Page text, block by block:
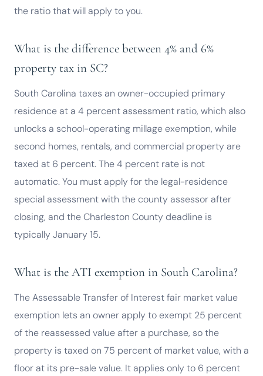
the ratio that will apply to you.
What is the difference between 4% and 6%
property tax in SC?
South Carolina taxes an owner-occupied primary
residence at a 4 percent assessment ratio, which also
unlocks a school-operating millage exemption, while
second homes, rentals, and commercial property are
taxed at 6 percent. The 4 percent rate is not
automatic. You must apply for the legal-residence
special assessment with the county assessor after
closing, and the Charleston County deadline is
typically January 15.
What is the ATI exemption in South Carolina?
The Assessable Transfer of Interest fair market value
exemption lets an owner apply to exempt 25 percent
of the reassessed value after a purchase, so the
property is taxed on 75 percent of market value, with a
floor at its pre-sale value. It applies only to 6 percent